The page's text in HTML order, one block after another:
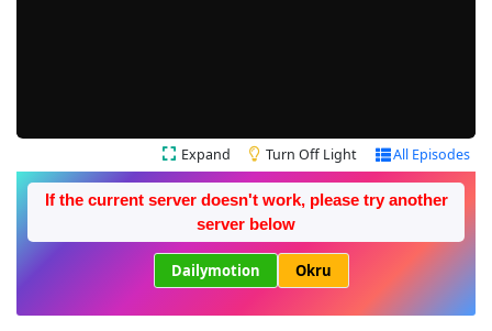
Expand Turn Off Light All Episodes
If the current server doesn't work, please try another
server below
Dailymotion Okru